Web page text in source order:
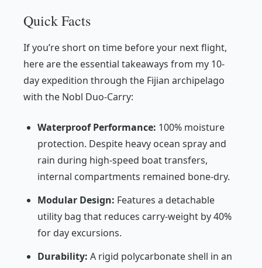
Quick Facts
If you’re short on time before your next flight,
here are the essential takeaways from my 10-
day expedition through the Fijian archipelago
with the Nobl Duo-Carry:
Waterproof Performance: 100% moisture
protection. Despite heavy ocean spray and
rain during high-speed boat transfers,
internal compartments remained bone-dry.
Modular Design: Features a detachable
utility bag that reduces carry-weight by 40%
for day excursions.
Durability: A rigid polycarbonate shell in an